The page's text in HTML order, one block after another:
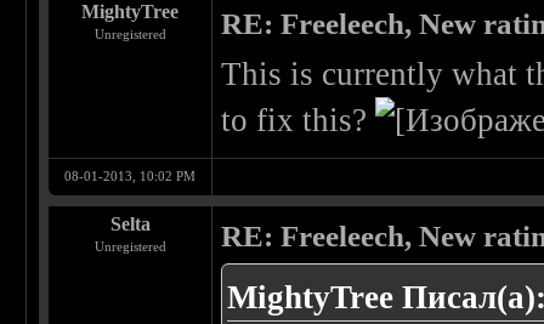
MightyTree
Unregistered RE: Freeleech, New
This is currently what
to fix this?
08-01-2013, 10:02 PM
Selta
Unregistered RE: Freeleech, New
MightyTree